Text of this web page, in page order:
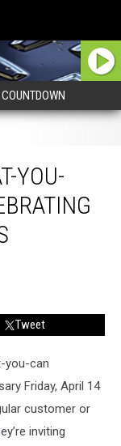
YOU-
Tweet
you-can
Friday, April 14
customer or
inviting